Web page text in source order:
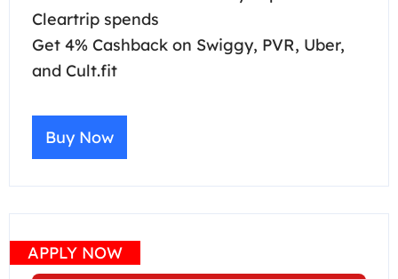
Cleartrip spends
Get 4% Cashback on Swiggy, PVR, Uber,
and Cult.fit
Buy Now
APPLY NOW